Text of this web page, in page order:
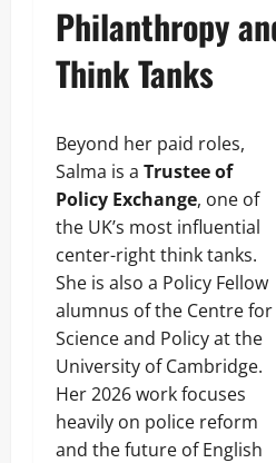
Philanthropy
Think Tanks
Beyond her paid roles,
Salma is a Trustee of
Policy Exchange, one of
the UK’s most influential
center-right think tanks.
She is also a Policy Fellow
alumnus of the Centre for
Science and Policy at the
University of Cambridge.
Her 2026 work focuses
heavily on police reform
and the future of English